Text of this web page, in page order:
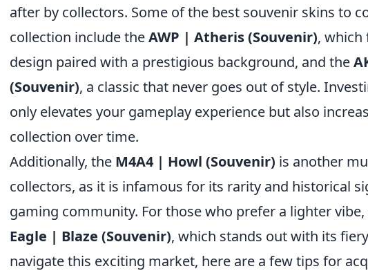
after by collectors. Some of the best souvenir skins to
collection include theAWP | Atheris (Souvenir), which
design paired with a prestigious background, and the
(Souvenir), a classic that never goes out of style.
only elevates your gameplay experience but also
collection over time.
Additionally, the M4A4 | Howl (Souvenir) is another
collectors, as it is infamous for its rarity and historical
gaming community. For those who prefer a lighter
Eagle | Blaze (Souvenir), which stands out with its
navigate this exciting market, here are a few tips for